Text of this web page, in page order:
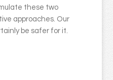
these two
approaches. Our
be safer for it.